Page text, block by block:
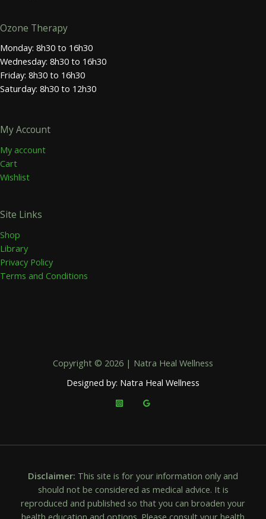
Ozone Therapy
Monday: 8h30 to 16h30
Wednesday: 8h30 to 16h30
Friday: 8h30 to 16h30
Saturday: 8h30 to 12h30
My Account
My account
Cart
Wishlist
Site Links
Shop
Library
Privacy Policy
Terms and Conditions
Copyright © 2026 | Natra Heal Wellness
Designed by: Natra Heal Wellness
Disclaimer: This site is for your information only and
should not be considered as medical advice. It is
reproduced and published so that you can broaden your
health education and options. Please consult your health